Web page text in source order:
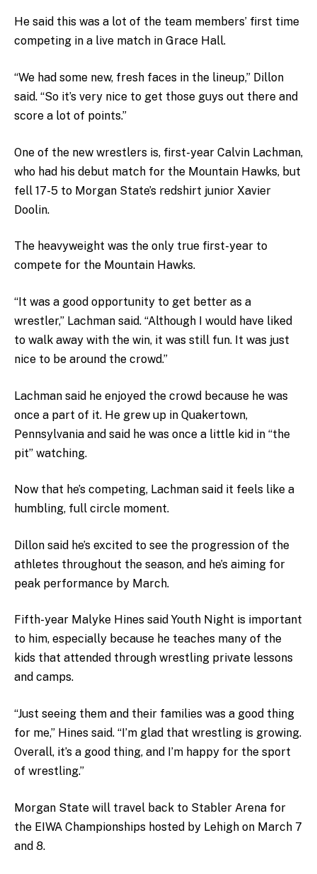
He said this was a lot of the team members’ first time
competing in a live match in Grace Hall.
“We had some new, fresh faces in the lineup,” Dillon
said. “So it’s very nice to get those guys out there and
score a lot of points.”
One of the new wrestlers is, first-year Calvin Lachman,
who had his debut match for the Mountain Hawks, but
fell 17-5 to Morgan State’s redshirt junior Xavier
Doolin.
The heavyweight was the only true first-year to
compete for the Mountain Hawks.
“It was a good opportunity to get better as a
wrestler,” Lachman said. “Although I would have liked
to walk away with the win, it was still fun. It was just
nice to be around the crowd.”
Lachman said he enjoyed the crowd because he was
once a part of it. He grew up in Quakertown,
Pennsylvania and said he was once a little kid in “the
pit” watching.
Now that he’s competing, Lachman said it feels like a
humbling, full circle moment.
Dillon said he’s excited to see the progression of the
athletes throughout the season, and he’s aiming for
peak performance by March.
Fifth-year Malyke Hines said Youth Night is important
to him, especially because he teaches many of the
kids that attended through wrestling private lessons
and camps.
“Just seeing them and their families was a good thing
for me,” Hines said. “I’m glad that wrestling is growing.
Overall, it’s a good thing, and I’m happy for the sport
of wrestling.”
Morgan State will travel back to Stabler Arena for
the EIWA Championships hosted by Lehigh on March 7
and 8.